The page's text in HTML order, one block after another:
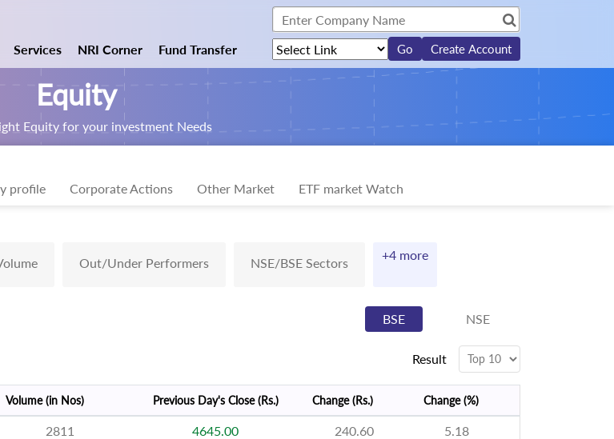
Services NRI Corner Fund Transfer Create Account
Equity
Equity for your investment Needs
profile Corporate Actions Other Market ETF market Watch
Out/Under Performers NSE/BSE Sectors
+4 more
BSE NSE
Result
Volume (in Nos) Previous Day's Close (Rs.) Change (Rs.) Change (%)
2811 4645.00 240.60
5.18